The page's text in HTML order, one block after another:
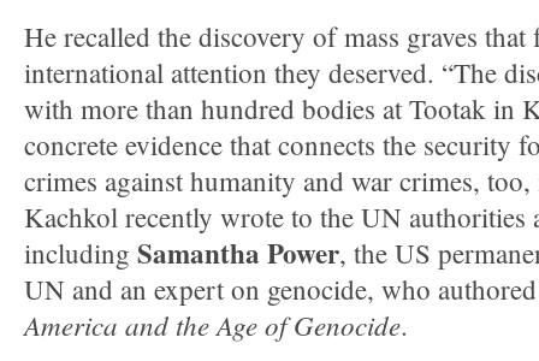
He recalled the discovery of mass graves that
international attention they deserved. “The
with more than hundred bodies at Tootak in
concrete evidence that connects the security
crimes against humanity and war crimes,
Kachkol recently wrote to the UN authorities
including Samantha Power, the US
UN and an expert on genocide, who
America and the Age of Genocide.